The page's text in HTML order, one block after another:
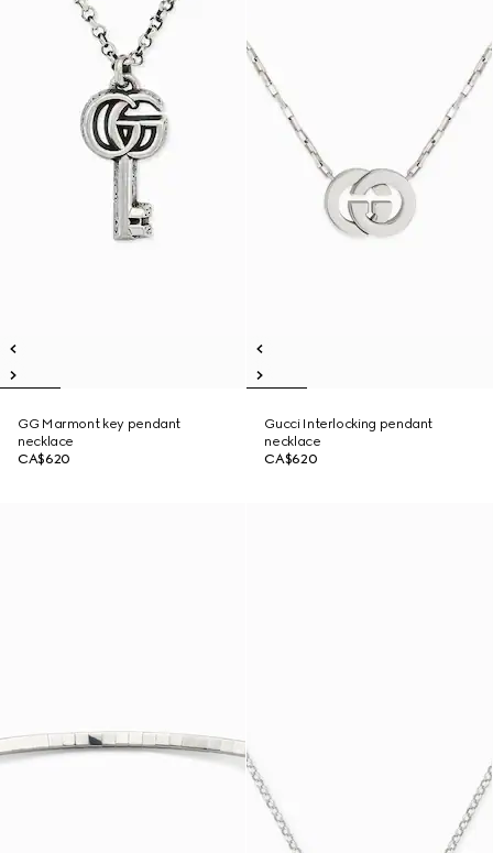
GG Marmont key pendant
necklace
CA$620
Gucci Interlocking pendant
necklace
CA$620